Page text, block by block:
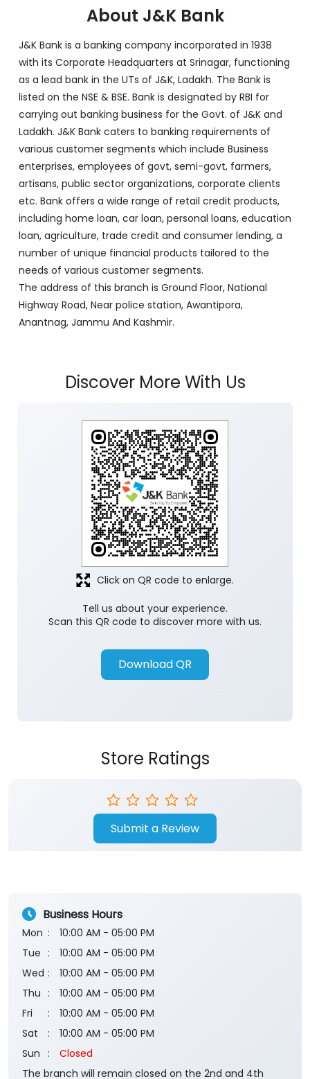
About J&K Bank
J&K Bank is a banking company incorporated in 1938
with its Corporate Headquarters at Srinagar, functioning
as a lead bank in the UTs of J&K, Ladakh. The Bank is
listed on the NSE & BSE. Bank is designated by RBI for
carrying out banking business for the Govt. of J&K and
Ladakh. J&K Bank caters to banking requirements of
various customer segments which include Business
enterprises, employees of govt, semi-govt, farmers,
artisans, public sector organizations, corporate clients
etc. Bank offers a wide range of retail credit products,
including home loan, car loan, personal loans, education
loan, agriculture, trade credit and consumer lending, a
number of unique financial products tailored to the
needs of various customer segments.
The address of this branch is Ground Floor, National
Highway Road, Near police station, Awantipora,
Anantnag, Jammu And Kashmir.
Discover More With Us
Tell us about your experience.
Scan this QR code to discover more with us.
Download QR
Click on QR code to enlarge.
Store Ratings
Submit a Review
Business Hours
Mon
10:00 AM - 05:00 PM
Tue
10:00 AM - 05:00 PM
Wed
10:00 AM - 05:00 PM
Thu
10:00 AM - 05:00 PM
Fri
10:00 AM - 05:00 PM
Sat
10:00 AM - 05:00 PM
Sun
Closed
The branch will remain closed on the 2nd and 4th